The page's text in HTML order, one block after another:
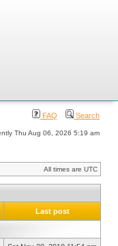
FAQ Search
Thu Aug 06, 2026 5:19 am
All times are UTC
Last post